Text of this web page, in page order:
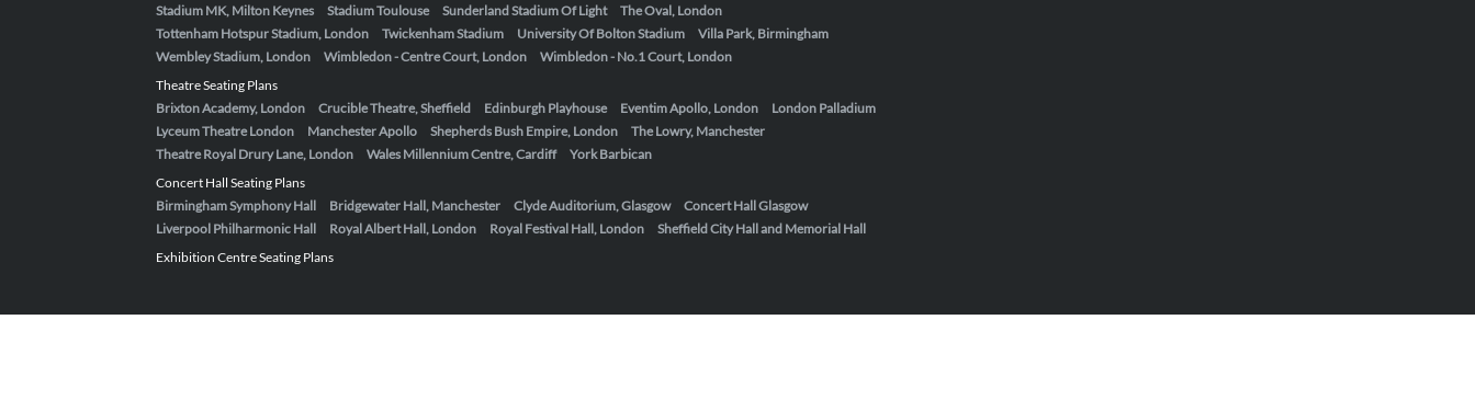
Stadium MK, Milton Keynes
Stadium Toulouse Sunderland Stadium Of Light
The Oval, London
Tottenham Hotspur Stadium, London
Twickenham Stadium University Of Bolton Stadium
Villa Park, Birmingham
Wembley Stadium, London
Wimbledon - Centre Court, London
Wimbledon - No.1 Court, London
Theatre Seating Plans
Brixton Academy, London
Crucible Theatre, Sheffield Edinburgh Playhouse Eventim Apollo, London
London Palladium
Lyceum Theatre London
Manchester Apollo Shepherds Bush Empire, London
The Lowry, Manchester
Theatre Royal Drury Lane, London
Wales Millennium Centre, Cardiff
York Barbican
Concert Hall Seating Plans
Birmingham Symphony Hall
Bridgewater Hall, Manchester Clyde Auditorium, Glasgow
Concert Hall Glasgow
Liverpool Philharmonic Hall
Royal Albert Hall, London Royal Festival Hall, London
Sheffield City Hall and Memorial Hall
Exhibition Centre Seating Plans